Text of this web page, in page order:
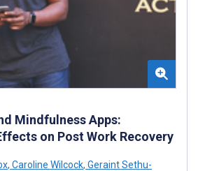
Mindfulness Apps:
on Post Work Recovery
, Caroline Wilcock, Geraint Sethu-